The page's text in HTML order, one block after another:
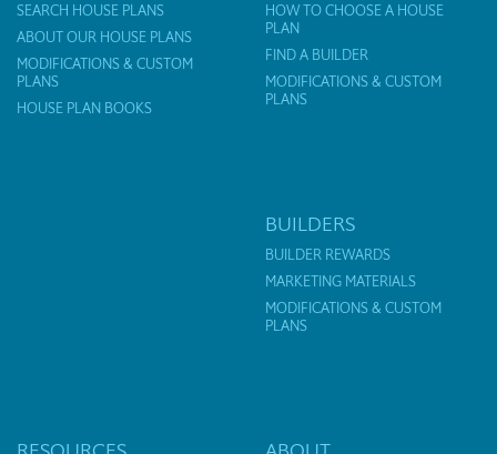
SEARCH HOUSE PLANS
ABOUT OUR HOUSE PLANS
MODIFICATIONS & CUSTOM
PLANS
HOUSE PLAN BOOKS
HOW TO CHOOSE A HOUSE
PLAN
FIND A BUILDER
MODIFICATIONS & CUSTOM
PLANS
BUILDERS
BUILDER REWARDS
MARKETING MATERIALS
MODIFICATIONS & CUSTOM
PLANS